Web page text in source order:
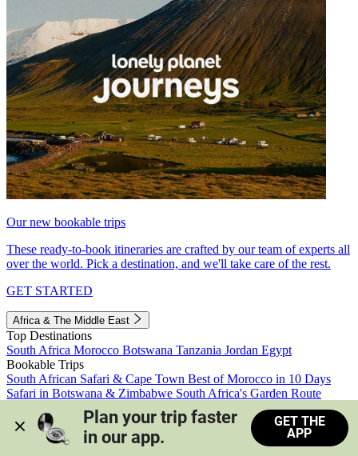
Our new bookable trips
These ready-to-book itineraries are crafted by our team of experts all
over the world. Pick a destination, and we'll take care of the rest.
GET STARTED
Africa & The Middle East
Top Destinations
South Africa Morocco Botswana Tanzania Jordan Egypt
Bookable Trips
South African Safari & Cape Town Best of Morocco in 10 Days
Safari in Botswana & Zimbabwe South Africa's Garden Route
Morocco's Medinas & Sahara
Train Safari South Africa
View all trips
Plan your trip faster
in our app.
GET THE
APP